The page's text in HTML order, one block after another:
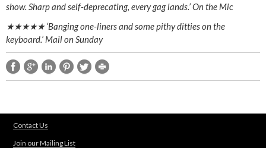
show. Sharp and self-deprecating, every gag lands.’ On the Mic
★★★★★ ‘Banging one-liners and some pithy ditties on the
keyboard.’ Mail on Sunday
Contact Us
Join our Mailing List